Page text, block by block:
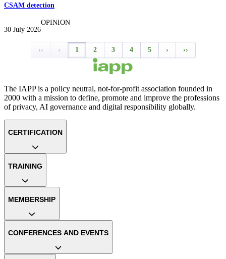
CSAM detection
30 July 2026
OPINION
‹‹ ‹ 1 2 3 4 5 › ››
The IAPP is a policy neutral, not-for-profit association founded in
2000 with a mission to define, promote and improve the professions
of privacy, AI governance and digital responsibility globally.
CERTIFICATION
TRAINING
MEMBERSHIP
CONFERENCES AND EVENTS